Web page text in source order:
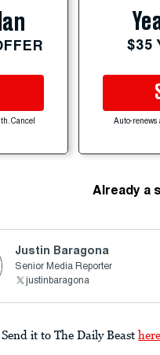
Cancel
$35
Auto-renews
Already a
Justin Baragona
Senior Media Reporter
justinbaragona
it to The Daily Beast here